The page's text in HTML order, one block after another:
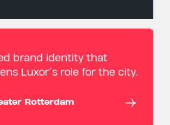
brand identity that
Luxor’s role for the city.
Rotterdam